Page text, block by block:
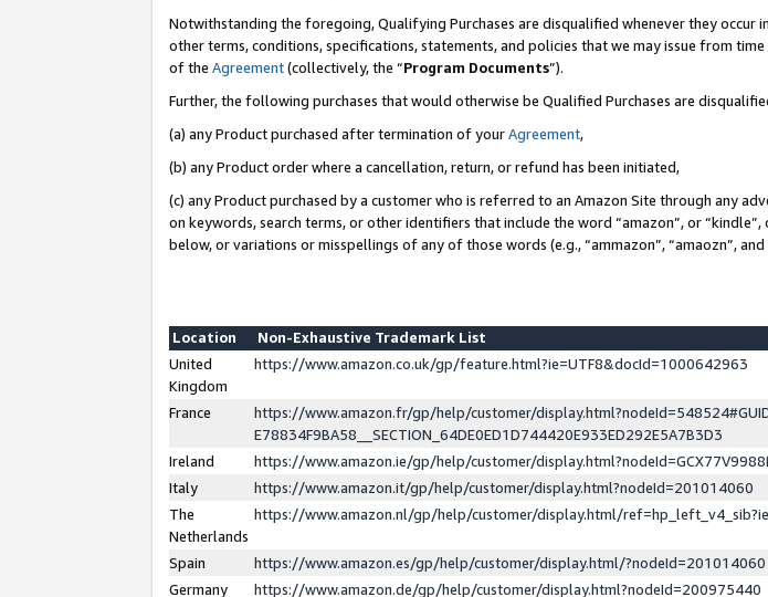
Notwithstanding the foregoing, Qualifying Purchases are disqualified whenever they occur
other terms, conditions, specifications, statements, and policies that we may issue from
of the Agreement(collectively, the “Program Documents”).
Further, the following purchases that would otherwise be Qualified Purchases are
(a) any Product purchased after termination of yourAgreement,
(b) any Product order where a cancellation, return, or refund has been initiated,
(c) any Product purchased by a customer who is referred to an Amazon Site through any
on keywords, search terms, or other identifiers that include the word “amazon”, or
below, or variations or misspellings of any of those words (e.g., “ammazon”, “amaozn”, and
Location
Non-Exhaustive Trademark List
United
Kingdom
https://www.amazon.co.uk/gp/feature.html?ie=UTF8&docId=1000642963
France
https://www.amazon.fr/gp/help/customer/
E78834F9BA58__SECTION_64DE0ED1D744420E933ED292E5A7B3D3
Ireland
https://www.amazon.ie/gp/help/customer/
Italy
https://www.amazon.it/gp/help/customer/display.html?nodeId=201014060
The
Netherlands
https://www.amazon.nl/gp/help/customer/display.html/
Spain
https://www.amazon.es/gp/help/customer/display.html/?nodeId=201014060
Germany
https://www.amazon.de/gp/help/customer/display.html?nodeId=200975440